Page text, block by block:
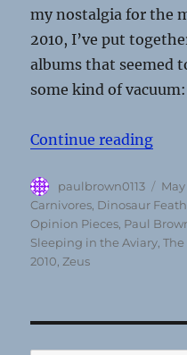
my nostalgia for the
2010, I’ve put
albums that seemed
some kind of vacuum:
Continue reading
Author
paulbrown0113
on
May
Carnivores, Dinosaur
Opinion Pieces, Paul
Sleeping in the Aviary,
2010,Zeus